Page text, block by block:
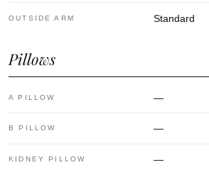
OUTSIDE ARM Standard
Pillows
A PILLOW —
B PILLOW —
KIDNEY PILLOW —